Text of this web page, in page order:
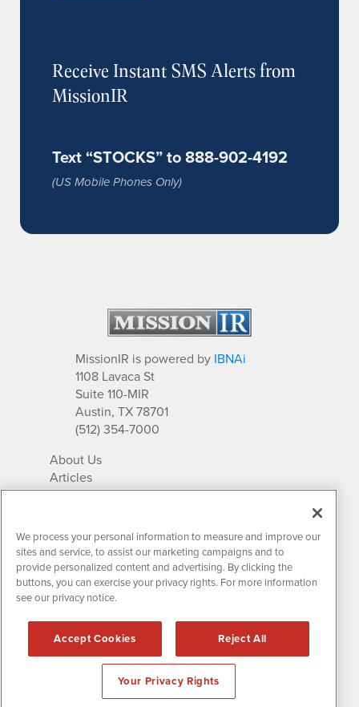
Receive Instant SMS Alerts from
MissionIR
Text “STOCKS” to 888-902-4192
(US Mobile Phones Only)
MissionIR is powered by IBNAi
1108 Lavaca St
Suite 110-MIR
Austin, TX 78701
(512) 354-7000
About Us
Articles
IR Solutions
Newsletter Archives
Market Research
Contact MissionIR
All rights reserved.
Disclaimers & Privacy
We process your personal information to measure and improve our
sites and service, to assist our marketing campaigns and to
provide personalized content and advertising. By clicking the
buttons, you can exercise your privacy rights. For more information
see our privacy notice.
Accept Cookies Reject All
Your Privacy Rights